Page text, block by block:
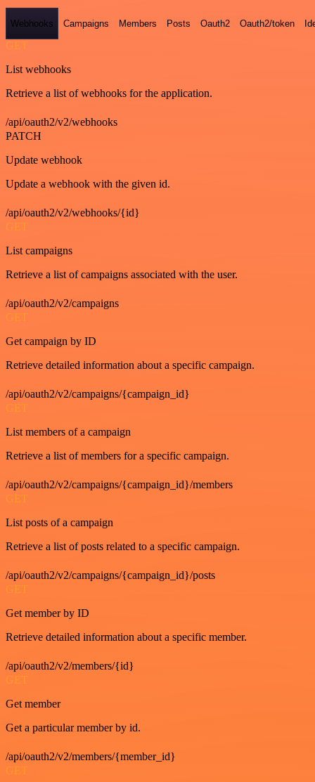
Webhooks Campaigns Members Posts Oauth2 Oauth2/token
GET
List webhooks
Retrieve a list of webhooks for the application.
/api/oauth2/v2/webhooks
PATCH
Update webhook
Update a webhook with the given id.
/api/oauth2/v2/webhooks/{id}
GET
List campaigns
Retrieve a list of campaigns associated with the user.
/api/oauth2/v2/campaigns
GET
Get campaign by ID
Retrieve detailed information about a specific campaign.
/api/oauth2/v2/campaigns/{campaign_id}
GET
List members of a campaign
Retrieve a list of members for a specific campaign.
/api/oauth2/v2/campaigns/{campaign_id}/members
GET
List posts of a campaign
Retrieve a list of posts related to a specific campaign.
/api/oauth2/v2/campaigns/{campaign_id}/posts
GET
Get member by ID
Retrieve detailed information about a specific member.
/api/oauth2/v2/members/{id}
GET
Get member
Get a particular member by id.
/api/oauth2/v2/members/{member_id}
GET